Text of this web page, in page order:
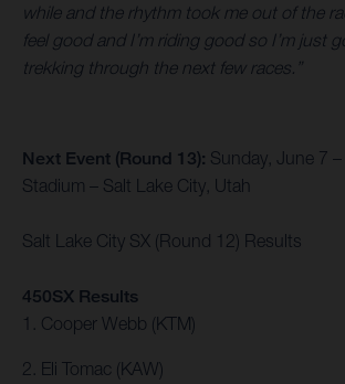
while and the rhythm took me out of the
feel good and I’m riding good so I’m just
trekking through the next few races.”
Next Event (Round 13): Sunday, June 7
Stadium – Salt Lake City, Utah
Salt Lake City SX (Round 12) Results
450SX Results
1. Cooper Webb (KTM)
2. Eli Tomac (KAW)